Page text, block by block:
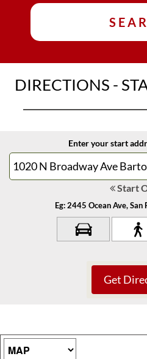
DIRECTIONS -
Enter your start
Start
Eg: 2445 Ocean Ave,
Map Type